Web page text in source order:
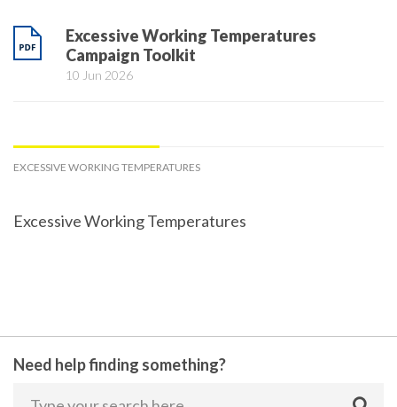
Excessive Working Temperatures
Campaign Toolkit
10 Jun 2026
EXCESSIVE WORKING TEMPERATURES
Excessive Working Temperatures
Need help finding something?